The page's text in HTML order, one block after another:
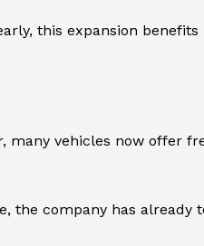
this expansion benefits
many vehicles now offer
the company has already